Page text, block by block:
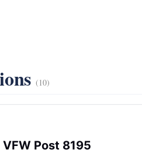
(10)
VFW Post 8195